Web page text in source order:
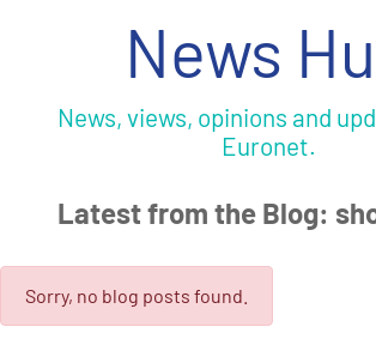
News
News, views, opinions and
Euronet.
Latest from the Blog:
Sorry, no blog posts found.